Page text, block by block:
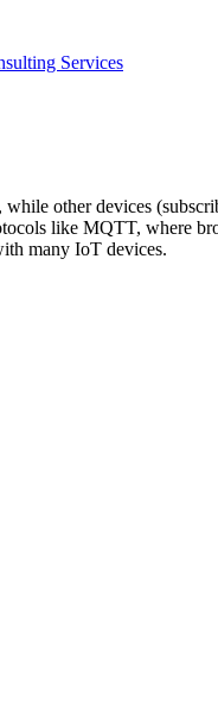
Services
other devices
like MQTT, where
many IoT devices.